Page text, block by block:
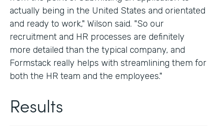
actually being in the United States and orientated
and ready to work," Wilson said. "So our
recruitment and HR processes are definitely
more detailed than the typical company, and
Formstack really helps with streamlining them for
both the HR team and the employees."
Results